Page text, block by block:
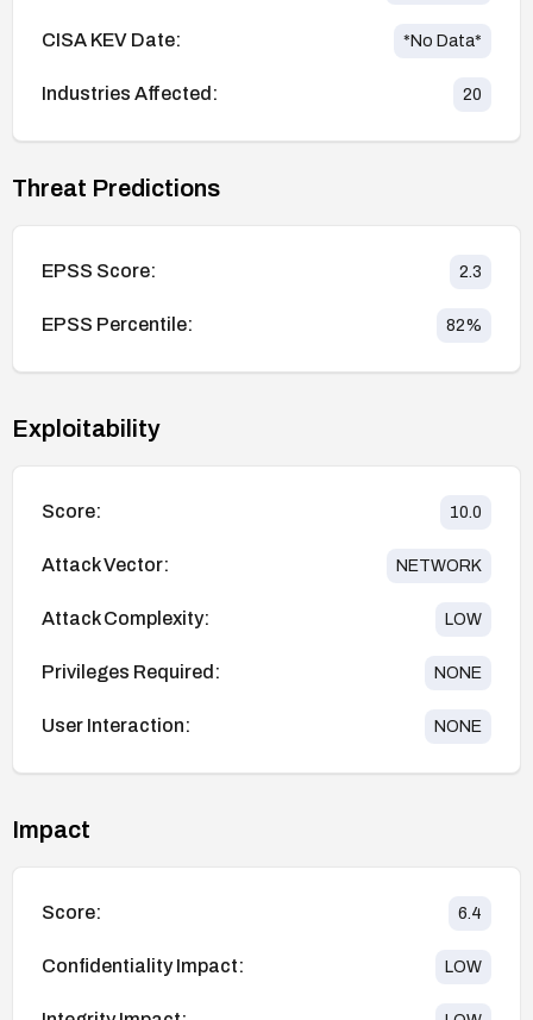
CISA KEV Date: *No Data*
Industries Affected: 20
Threat Predictions
EPSS Score: 2.3
EPSS Percentile: 82%
Exploitability
Score: 10.0
Attack Vector: NETWORK
Attack Complexity: LOW
Privileges Required: NONE
User Interaction: NONE
Impact
Score: 6.4
Confidentiality Impact: LOW